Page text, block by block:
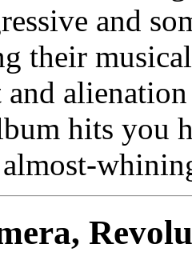
and
their
and
hits you